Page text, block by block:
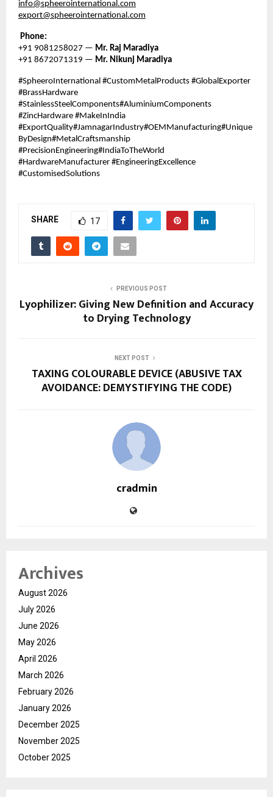
info@spheerointernational.com
export@spheerointernational.com
Phone:
+91 9081258027 — Mr. Raj Maradiya
+91 8672071319 — Mr. Nikunj Maradiya
#SpheeroInternational #CustomMetalProducts #GlobalExporter
#BrassHardware
#StainlessSteelComponents#AluminiumComponents
#ZincHardware #MakeInIndia
#ExportQuality#JamnagarIndustry#OEMManufacturing#Unique
ByDesign#MetalCraftsmanship
#PrecisionEngineering#IndiaToTheWorld
#HardwareManufacturer #EngineeringExcellence
#CustomisedSolutions
SHARE 17
PREVIOUS POST
Lyophilizer: Giving New Definition and Accuracy
to Drying Technology
NEXT POST
TAXING COLOURABLE DEVICE (ABUSIVE TAX
AVOIDANCE: DEMYSTIFYING THE CODE)
cradmin
Archives
August 2026
July 2026
June 2026
May 2026
April 2026
March 2026
February 2026
January 2026
December 2025
November 2025
October 2025